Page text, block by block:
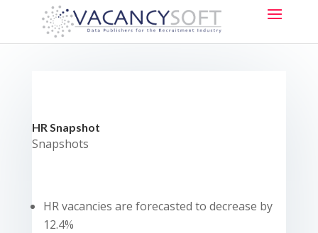
HR Snapshot
Snapshots
HR vacancies are forecasted to decrease by
12.4%